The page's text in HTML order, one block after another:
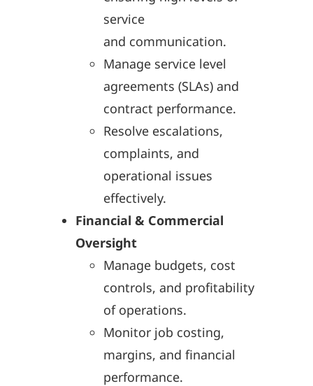
service
and communication.
Manage service level
agreements (SLAs) and
contract performance.
Resolve escalations,
complaints, and
operational issues
effectively.
Financial & Commercial
Oversight
Manage budgets, cost
controls, and profitability
of operations.
Monitor job costing,
margins, and financial
performance.